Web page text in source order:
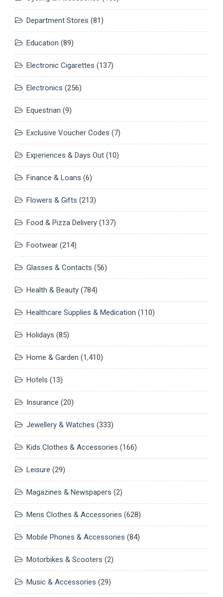
Department Stores (81)
Education (89)
Electronic Cigarettes (137)
Electronics (256)
Equestrian (9)
Exclusive Voucher Codes (7)
Experiences & Days Out (10)
Finance & Loans (6)
Flowers & Gifts (213)
Food & Pizza Delivery (137)
Footwear (214)
Glasses & Contacts (56)
Health & Beauty (784)
Healthcare Supplies & Medication (110)
Holidays (85)
Home & Garden (1,410)
Hotels (13)
Insurance (20)
Jewellery & Watches (333)
Kids Clothes & Accessories (166)
Leisure (29)
Magazines & Newspapers (2)
Mens Clothes & Accessories (628)
Mobile Phones & Accessories (84)
Motorbikes & Scooters (2)
Music & Accessories (29)